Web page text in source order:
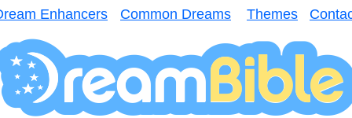
Enhancers Common Dreams Themes